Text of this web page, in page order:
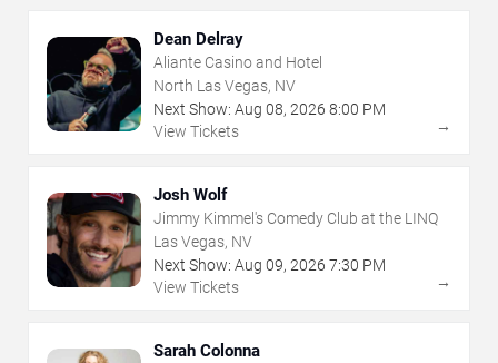
Dean Delray
Aliante Casino and Hotel
North Las Vegas, NV
Next Show: Aug 08, 2026 8:00 PM
View Tickets
→
Josh Wolf
Jimmy Kimmel's Comedy Club at the LINQ
Las Vegas, NV
Next Show: Aug 09, 2026 7:30 PM
View Tickets
→
Sarah Colonna